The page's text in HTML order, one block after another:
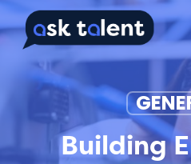
Skip
to
main
content
Building